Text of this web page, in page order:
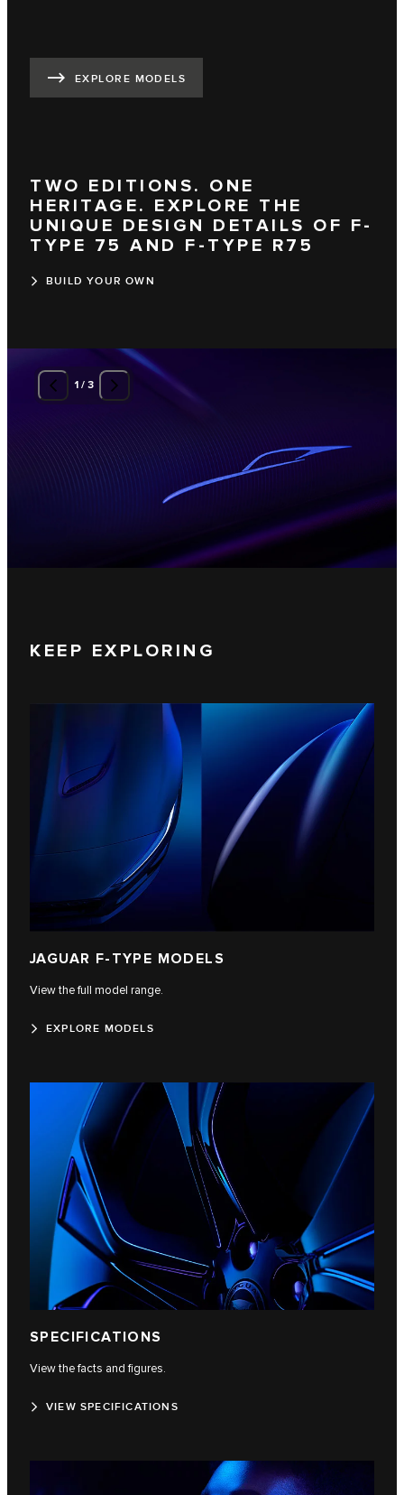
EXPLORE MODELS
TWO EDITIONS. ONE
HERITAGE. EXPLORE THE
UNIQUE DESIGN DETAILS OF F-
TYPE 75 AND F-TYPE R75
BUILD YOUR OWN
1/ 3
KEEP EXPLORING
JAGUAR F‑TYPE MODELS
View the full model range.
EXPLORE MODELS
SPECIFICATIONS
View the facts and figures.
VIEW SPECIFICATIONS